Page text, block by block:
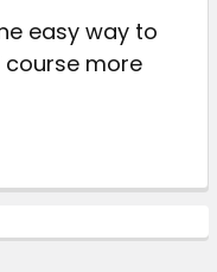
easy way to
more